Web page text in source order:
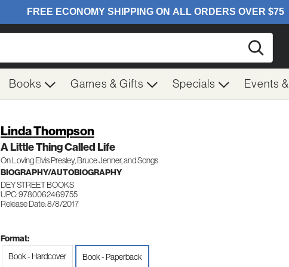
Books Games & Gifts Specials Events
Linda Thompson
A Little Thing Called Life
On Loving Elvis Presley, Bruce Jenner, and Songs
BIOGRAPHY/AUTOBIOGRAPHY
DEY STREET BOOKS
UPC: 9780062469755
Release Date: 8/8/2017
Format:
Book - Hardcover Book - Paperback